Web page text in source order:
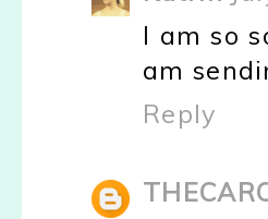
I am so
am
Reply